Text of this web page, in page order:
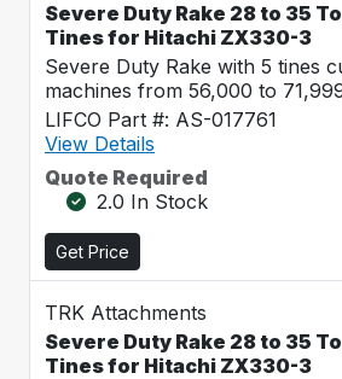
Severe Duty Rake 28 to 35
Tines for Hitachi ZX330-3
Severe Duty Rake with 5 tines
machines from 56,000 to
LIFCO Part #: AS-017761
View Details
Quote Required
2.0 In Stock
Get Price
TRK Attachments
Severe Duty Rake 28 to 35
Tines for Hitachi ZX330-3